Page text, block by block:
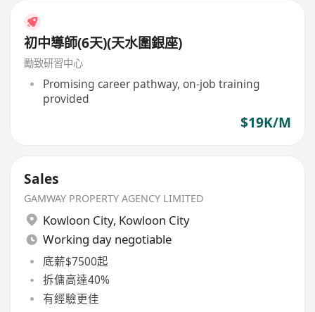
初中導師(6天)(天水圍銀座)
勵致研習中心
Promising career pathway, on-job training
provided
$19K/M
Sales
GAMWAY PROPERTY AGENCY LIMITED
Kowloon City, Kowloon City
Working day negotiable
底薪$7500起
拆傭高達40%
有經驗更佳